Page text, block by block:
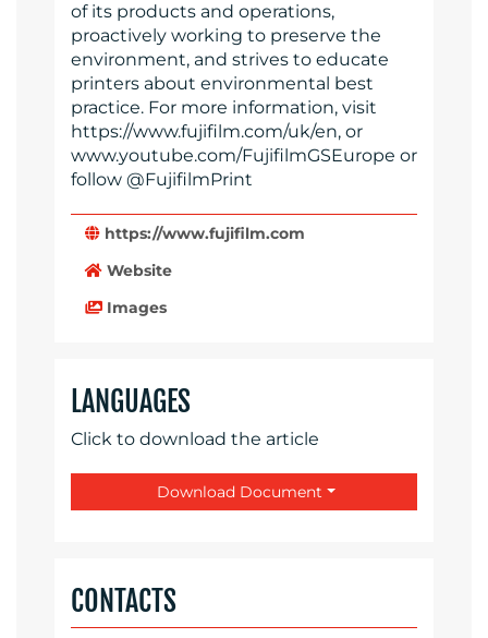
of its products and operations,
proactively working to preserve the
environment, and strives to educate
printers about environmental best
practice. For more information, visit
https://www.fujifilm.com/uk/en, or
www.youtube.com/FujifilmGSEurope or
follow @FujifilmPrint
https://www.fujifilm.com
Website
Images
LANGUAGES
Click to download the article
Download Document
CONTACTS